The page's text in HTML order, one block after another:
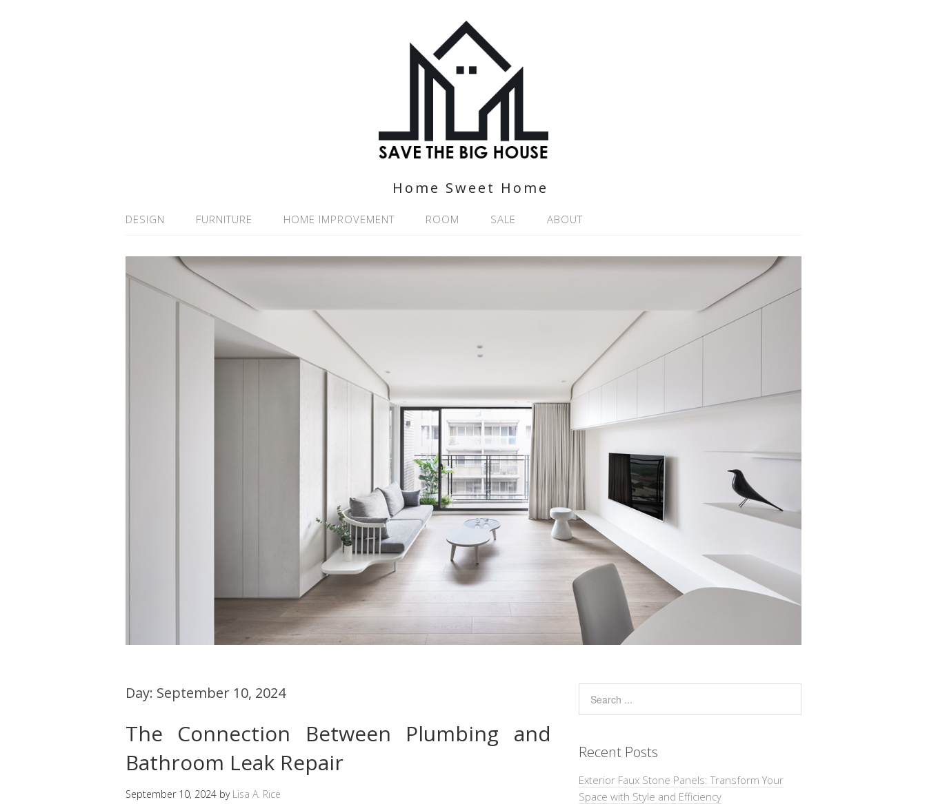
Home Sweet Home
DESIGN FURNITURE HOME IMPROVEMENT ROOM SALE ABOUT
Day: September 10, 2024
The Connection Between Plumbing and
Bathroom Leak Repair
September 10, 2024 by Lisa A. Rice
Recent Posts
Exterior Faux Stone Panels: Transform Your
Space with Style and Efficiency